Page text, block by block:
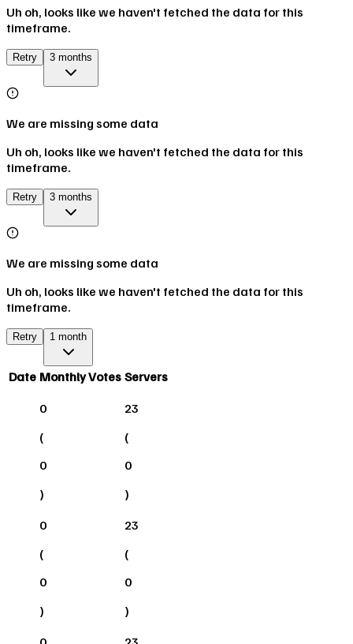
Uh oh, looks like we haven't fetched the data for this
timeframe.
Retry 3 months
We are missing some data
Uh oh, looks like we haven't fetched the data for this
timeframe.
Retry 3 months
We are missing some data
Uh oh, looks like we haven't fetched the data for this
timeframe.
Retry 1 month
Date Monthly Votes Servers
0
(
0
)
23
(
0
)
0
(
0
)
23
(
0
)